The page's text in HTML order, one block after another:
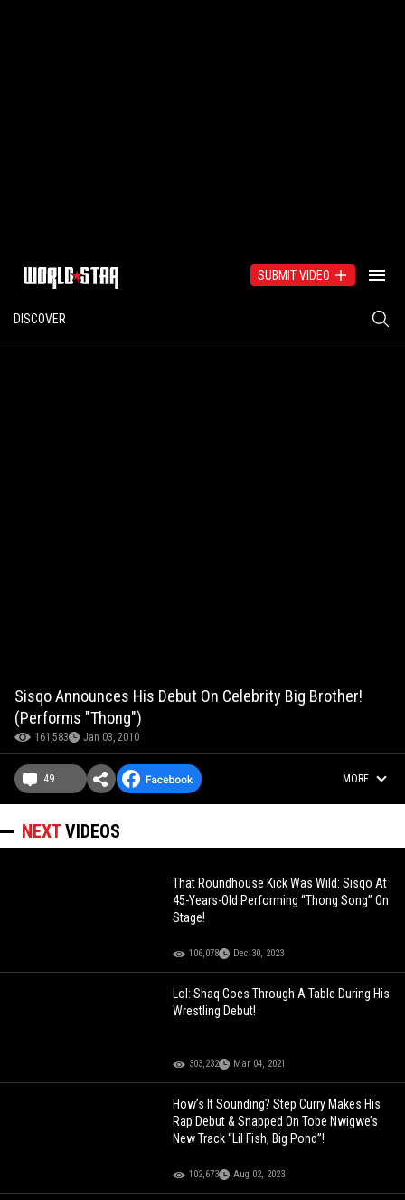
SUBMIT VIDEO
DISCOVER
Sisqo Announces His Debut On Celebrity Big Brother!
(Performs "Thong")
161,583 Jan 03, 2010
49 MORE
NEXTVIDEOS
That Roundhouse Kick Was Wild: Sisqo At
45-Years-Old Performing “Thong Song” On
Stage!
106,078 Dec 30, 2023
Lol: Shaq Goes Through A Table During His
Wrestling Debut!
303,232 Mar 04, 2021
How’s It Sounding? Step Curry Makes His
Rap Debut & Snapped On Tobe Nwigwe’s
New Track “Lil Fish, Big Pond”!
102,673 Aug 02, 2023